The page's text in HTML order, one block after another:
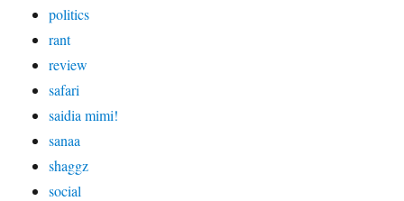
politics
rant
review
safari
saidia mimi!
sanaa
shaggz
social